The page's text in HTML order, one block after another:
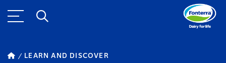
LEARN AND DISCOVER